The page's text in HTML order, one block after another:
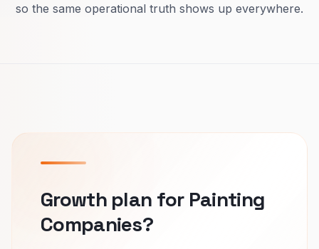
so the same operational truth shows up everywhere.
Growth plan for Painting
Companies?